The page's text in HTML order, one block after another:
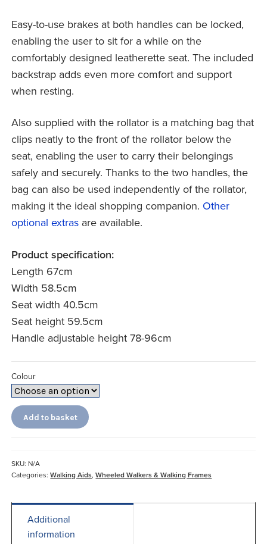
Easy-to-use brakes at both handles can be locked,
enabling the user to sit for a while on the
comfortably designed leatherette seat. The included
backstrap adds even more comfort and support
when resting.
Also supplied with the rollator is a matching bag that
clips neatly to the front of the rollator below the
seat, enabling the user to carry their belongings
safely and securely. Thanks to the two handles, the
bag can also be used independently of the rollator,
making it the ideal shopping companion. Other
optional extras are available.
Product specification:
Length 67cm
Width 58.5cm
Seat width 40.5cm
Seat height 59.5cm
Handle adjustable height 78-96cm
Colour
Let's
Go
Out
quantity
Add to basket
SKU: N/A
Categories:Walking Aids,Wheeled Walkers & Walking Frames
Additional
information